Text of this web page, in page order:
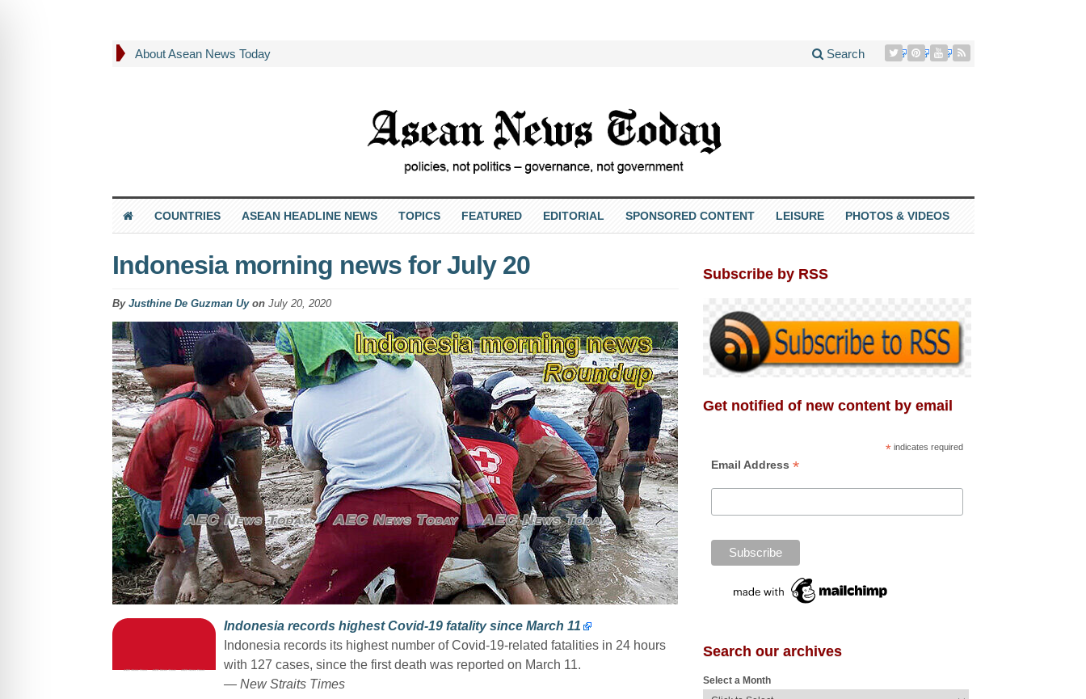
About Asean News Today Search
COUNTRIES ASEAN HEADLINE NEWS TOPICS FEATURED EDITORIAL SPONSORED CONTENT LEISURE PHOTOS & VIDEOS
Indonesia morning news for July 20
By Justhine De Guzman Uyon July 20, 2020
Indonesia records highest Covid-19 fatality since March 11
Indonesia records its highest number of Covid-19-related fatalities in 24 hours
with 127 cases, since the first death was reported on March 11.
— New Straits Times
Subscribe by RSS
Get notified of new content by email
* indicates required
Email Address *
Search our archives
Select a Month